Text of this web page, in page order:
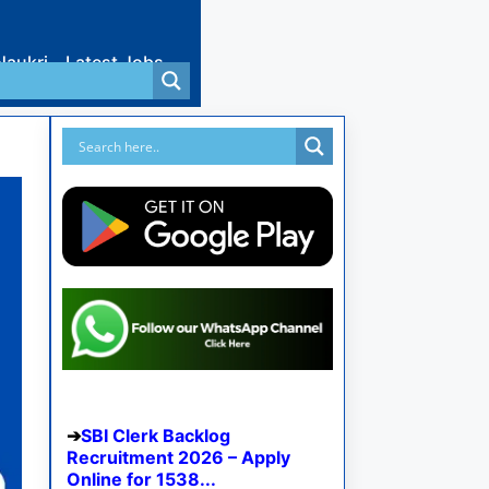
Latest Jobs
SBI Clerk Backlog
Recruitment 2026 – Apply
Online for 1538...